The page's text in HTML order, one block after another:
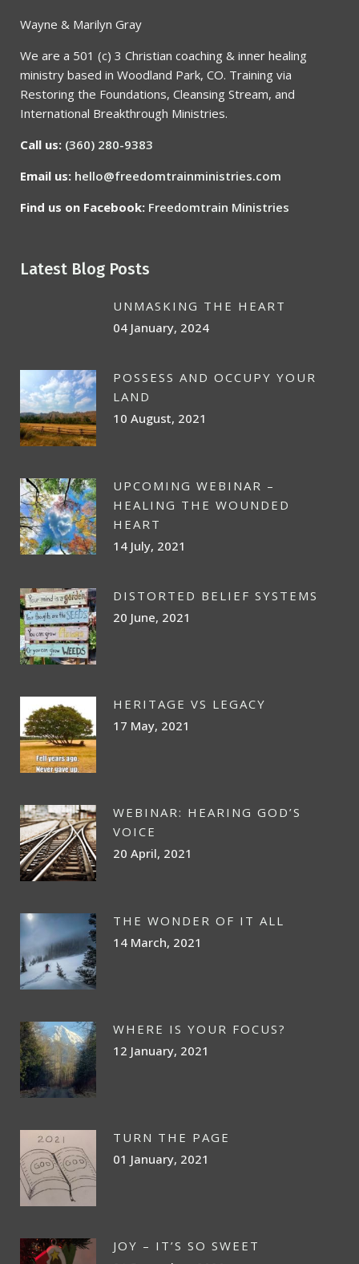
Wayne & Marilyn Gray
We are a 501 (c) 3 Christian coaching & inner healing
ministry based in Woodland Park, CO. Training via
Restoring the Foundations, Cleansing Stream, and
International Breakthrough Ministries.
Call us: (360) 280-9383
Email us: hello@freedomtrainministries.com
Find us on Facebook: Freedomtrain Ministries
Latest Blog Posts
UNMASKING THE HEART
04 January, 2024
POSSESS AND OCCUPY YOUR
LAND
10 August, 2021
UPCOMING WEBINAR –
HEALING THE WOUNDED
HEART
14 July, 2021
DISTORTED BELIEF SYSTEMS
20 June, 2021
HERITAGE VS LEGACY
17 May, 2021
WEBINAR: HEARING GOD’S
VOICE
20 April, 2021
THE WONDER OF IT ALL
14 March, 2021
WHERE IS YOUR FOCUS?
12 January, 2021
TURN THE PAGE
01 January, 2021
JOY – IT’S SO SWEET